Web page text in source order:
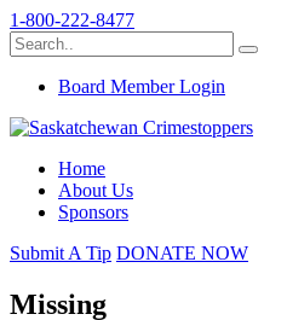
1-800-222-8477
Board Member Login
Home
About Us
Sponsors
Submit A Tip DONATE NOW
Missing